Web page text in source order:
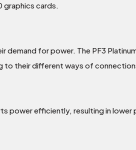
graphics cards.
for power. The PF3
to their different ways of
power efficiently, resulting in